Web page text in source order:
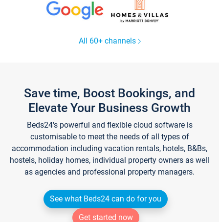
All 60+ channels
Save time, Boost Bookings, and
Elevate Your Business Growth
Beds24's powerful and flexible cloud software is
customisable to meet the needs of all types of
accommodation including vacation rentals, hotels, B&Bs,
hostels, holiday homes, individual property owners as well
as agencies and professional property managers.
See what Beds24 can do for you
Get started now